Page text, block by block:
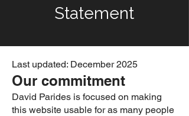
Statement
Last updated: December 2025
Our commitment
David Parides is focused on making
this website usable for as many people